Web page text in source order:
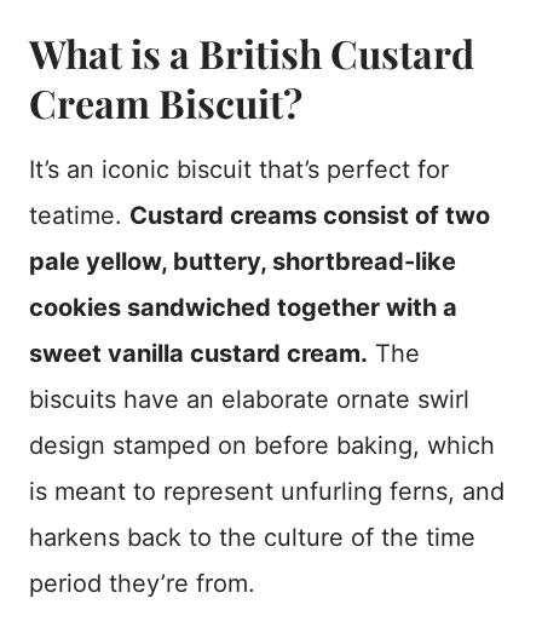
What is a British Custard
Cream Biscuit?
It’s an iconic biscuit that’s perfect for
teatime. Custard creams consist of two
pale yellow, buttery, shortbread-like
cookies sandwiched together with a
sweet vanilla custard cream. The
biscuits have an elaborate ornate swirl
design stamped on before baking, which
is meant to represent unfurling ferns, and
harkens back to the culture of the time
period they’re from.